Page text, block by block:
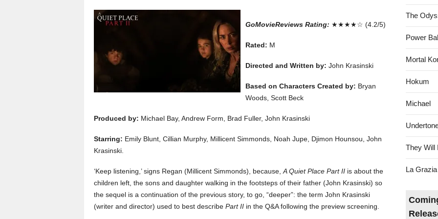
GoMovieReviews Rating: ★★★★☆ (4.2/5)
Rated: M
Directed and Written by: John Krasinski
Based on Characters Created by: Bryan
Woods, Scott Beck
Produced by: Michael Bay, Andrew Form, Brad Fuller, John Krasinski
Starring: Emily Blunt, Cillian Murphy, Millicent Simmonds, Noah Jupe, Djimon Hounsou, John
Krasinski.
‘Keep listening,’ signs Regan (Millicent Simmonds), because, A Quiet Place Part II is about the
children left, the sons and daughter walking in the footsteps of their father (John Krasinski) so
the sequel is a continuation of the previous story, to go, “deeper”: the term John Krasinski
(writer and director) used to best describe Part II in the Q&A following the preview screening.
The
Power
Mortal
Hokum
Michael
They Will
La Grazia